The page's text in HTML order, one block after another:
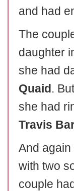
and had
The
daughter
she had
Quaid.
she had
Travis
And
with two
couple